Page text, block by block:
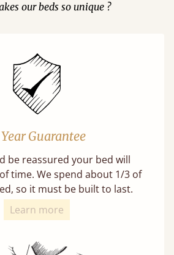
our beds so unique ?
Year Guarantee
be reassured your bed will
time. We spend about 1/3 of
so it must be built to last.
Learn more